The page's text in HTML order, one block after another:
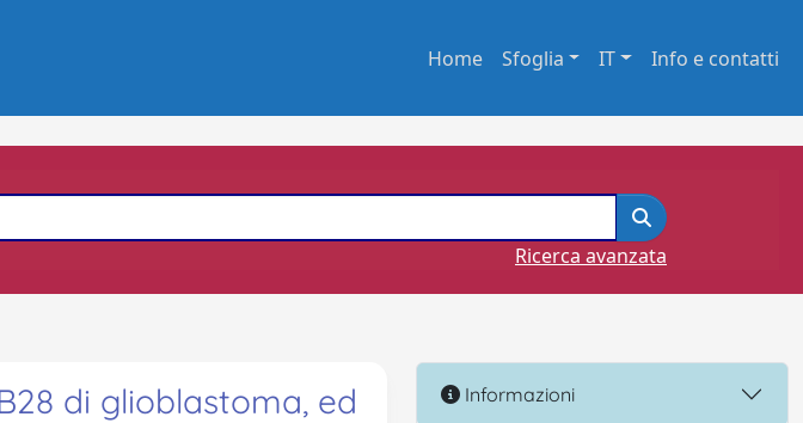
Home Sfoglia IT Info e contatti
Ricerca avanzata
di glioblastoma, ed
Informazioni